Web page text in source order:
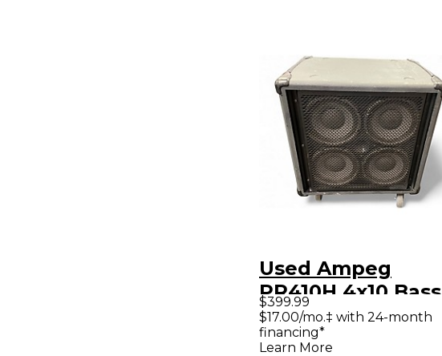
Used Ampeg
PR410H 4x10 Bass
Cabinet
$399.99
$17.00/mo.‡ with 24-month
financing*
Learn More